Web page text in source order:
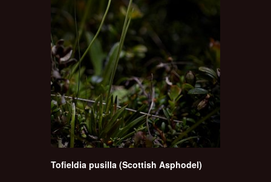
Tofieldia pusilla (Scottish Asphodel)